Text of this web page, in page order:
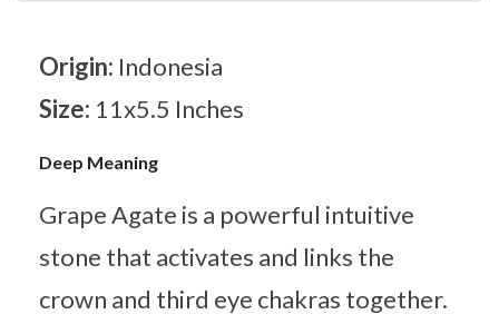
Origin: Indonesia
Size: 11x5.5 Inches
Deep Meaning
Grape Agate is a powerful intuitive
stone that activates and links the
crown and third eye chakras together.